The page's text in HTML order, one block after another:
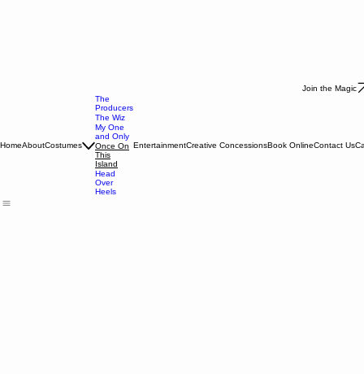
The
Producers
The Wiz
My One
and Only
Once On
This
Island
Head